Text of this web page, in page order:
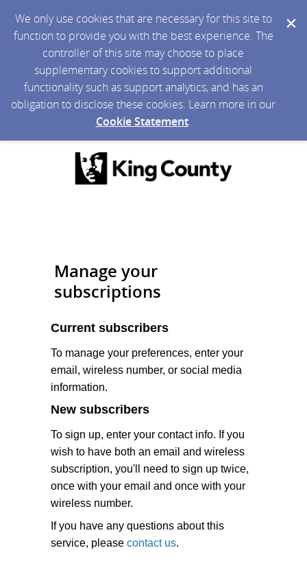
We only use cookies that are necessary for this site to
function to provide you with the best experience. The
controller of this site may choose to place
supplementary cookies to support additional
functionality such as support analytics, and has an
obligation to disclose these cookies. Learn more in our
Cookie Statement.
Manage your
subscriptions
Current subscribers
To manage your preferences, enter your
email, wireless number, or social media
information.
New subscribers
To sign up, enter your contact info. If you
wish to have both an email and wireless
subscription, you'll need to sign up twice,
once with your email and once with your
wireless number.
If you have any questions about this
service, please contact us.